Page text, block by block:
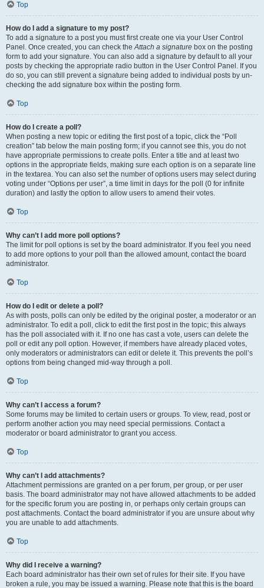
Top
How do I add a signature to my post?
To add a signature to a post you must first create one via your User Control
Panel. Once created, you can check theAttach a signature box on the posting
form to add your signature. You can also add a signature by default to all your
posts by checking the appropriate radio button in the User Control Panel. If you
do so, you can still prevent a signature being added to individual posts by un-
checking the add signature box within the posting form.
Top
How do I create a poll?
When posting a new topic or editing the first post of a topic, click the “Poll
creation” tab below the main posting form; if you cannot see this, you do not
have appropriate permissions to create polls. Enter a title and at least two
options in the appropriate fields, making sure each option is on a separate line
in the textarea. You can also set the number of options users may select during
voting under “Options per user”, a time limit in days for the poll (0 for infinite
duration) and lastly the option to allow users to amend their votes.
Top
Why can’t I add more poll options?
The limit for poll options is set by the board administrator. If you feel you need
to add more options to your poll than the allowed amount, contact the board
administrator.
Top
How do I edit or delete a poll?
As with posts, polls can only be edited by the original poster, a moderator or an
administrator. To edit a poll, click to edit the first post in the topic; this always
has the poll associated with it. If no one has cast a vote, users can delete the
poll or edit any poll option. However, if members have already placed votes,
only moderators or administrators can edit or delete it. This prevents the poll’s
options from being changed mid-way through a poll.
Top
Why can’t I access a forum?
Some forums may be limited to certain users or groups. To view, read, post or
perform another action you may need special permissions. Contact a
moderator or board administrator to grant you access.
Top
Why can’t I add attachments?
Attachment permissions are granted on a per forum, per group, or per user
basis. The board administrator may not have allowed attachments to be added
for the specific forum you are posting in, or perhaps only certain groups can
post attachments. Contact the board administrator if you are unsure about why
you are unable to add attachments.
Top
Why did I receive a warning?
Each board administrator has their own set of rules for their site. If you have
broken a rule, you may be issued a warning. Please note that this is the board